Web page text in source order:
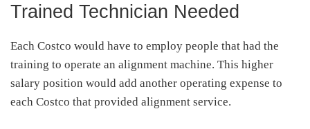
Trained Technician Needed
Each Costco would have to employ people that had the
training to operate an alignment machine. This higher
salary position would add another operating expense to
each Costco that provided alignment service.